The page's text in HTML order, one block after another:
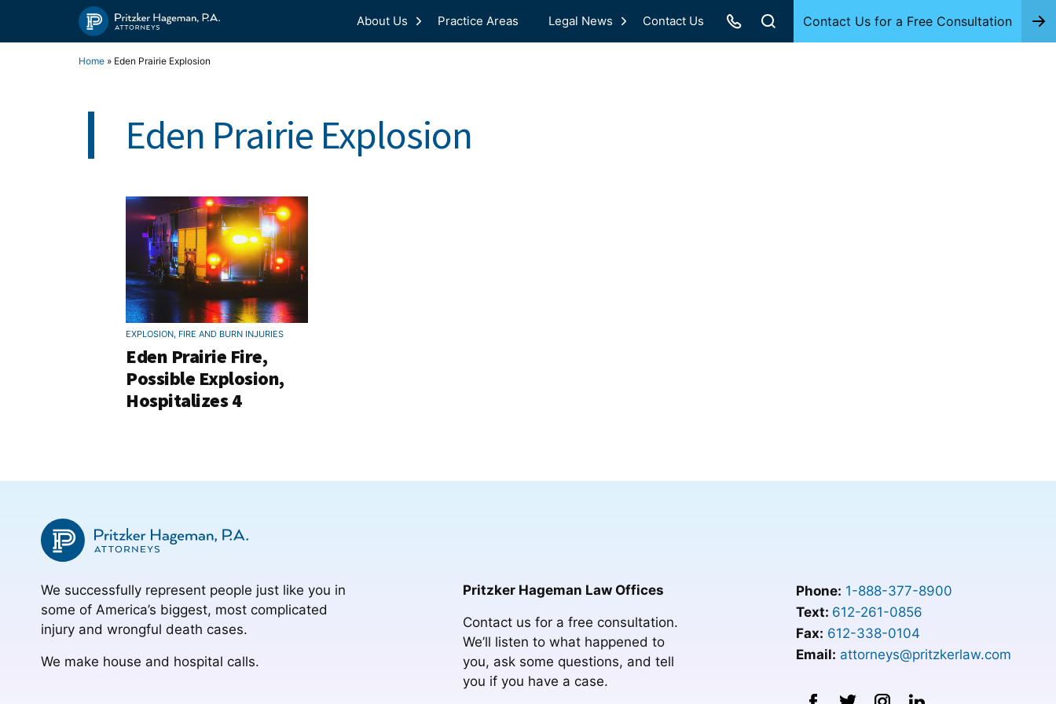
About Us Practice Areas Legal News Contact Us Contact Us for a Free Consultation
Home » Eden Prairie Explosion
Eden Prairie Explosion
EXPLOSION, FIRE AND BURN INJURIES
Eden Prairie Fire,
Possible Explosion,
Hospitalizes 4
We successfully represent people just like you in
some of America’s biggest, most complicated
injury and wrongful death cases.
We make house and hospital calls.
Pritzker Hageman Law Offices
Contact us for a free consultation.
We’ll listen to what happened to
you, ask some questions, and tell
you if you have a case.
Phone: 1-888-377-8900
Text: 612-261-0856
Fax: 612-338-0104
Email: attorneys@pritzkerlaw.com